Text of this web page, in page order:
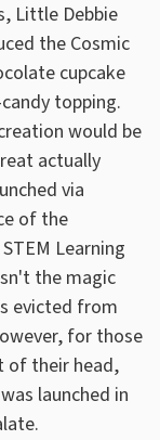
Little Debbie
the Cosmic
cupcake
topping.
would be
actually
via
of the
Learning
the magic
evicted from
for those
of their head,
launched in